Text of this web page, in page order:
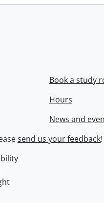
Book a study
Hours
News and
send us your feedback!